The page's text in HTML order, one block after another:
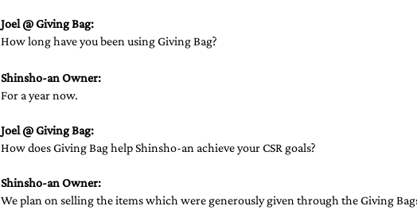
Joel @ Giving Bag:
How long have you been using Giving Bag?
Shinsho-an Owner:
For a year now.
Joel @ Giving Bag:
How does Giving Bag help Shinsho-an achieve your CSR goals?
Shinsho-an Owner:
We plan on selling the items which were generously given through the Giving